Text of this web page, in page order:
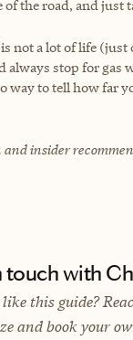
the road, and just
not a lot of life (just
stop for gas
way to tell how far
insider
touch with
this guide?
and book your